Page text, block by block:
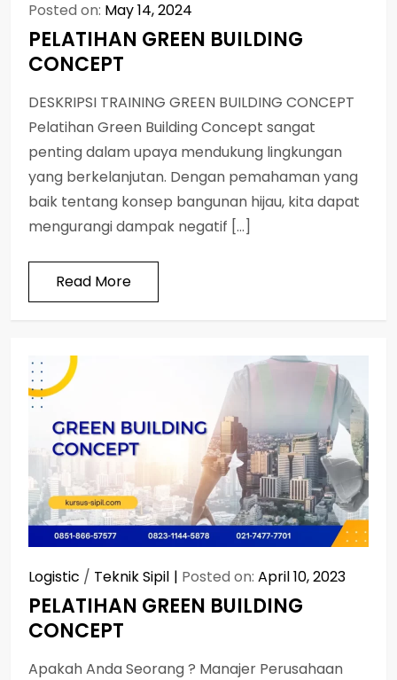
Posted on: May 14, 2024
PELATIHAN GREEN BUILDING
CONCEPT
DESKRIPSI TRAINING GREEN BUILDING CONCEPT
Pelatihan Green Building Concept sangat
penting dalam upaya mendukung lingkungan
yang berkelanjutan. Dengan pemahaman yang
baik tentang konsep bangunan hijau, kita dapat
mengurangi dampak negatif […]
Read More
Logistic / Teknik Sipil Posted on: April 10, 2023
PELATIHAN GREEN BUILDING
CONCEPT
Apakah Anda Seorang ? Manajer Perusahaan